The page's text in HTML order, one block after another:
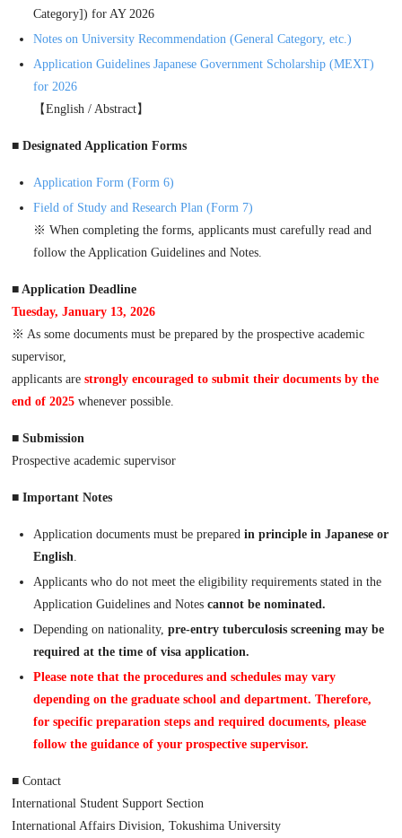
Category]) for AY 2026
Notes on University Recommendation (General Category, etc.)
Application Guidelines Japanese Government Scholarship (MEXT)
for 2026
【English / Abstract】
■ Designated Application Forms
Application Form (Form 6)
Field of Study and Research Plan (Form 7)
※ When completing the forms, applicants must carefully read and
follow the Application Guidelines and Notes.
■ Application Deadline
Tuesday, January 13, 2026
※ As some documents must be prepared by the prospective academic
supervisor,
applicants arestrongly encouraged to submit their documents by the
end of 2025 whenever possible.
■ Submission
Prospective academic supervisor
■ Important Notes
Application documents must be prepared in principle in Japanese or
English.
Applicants who do not meet the eligibility requirements stated in the
Application Guidelines and Notes cannot be nominated.
Depending on nationality,pre-entry tuberculosis screening may be
required at the time of visa application.
Please note that the procedures and schedules may vary
depending on the graduate school and department. Therefore,
for specific preparation steps and required documents, please
follow the guidance of your prospective supervisor.
■ Contact
International Student Support Section
International Affairs Division, Tokushima University